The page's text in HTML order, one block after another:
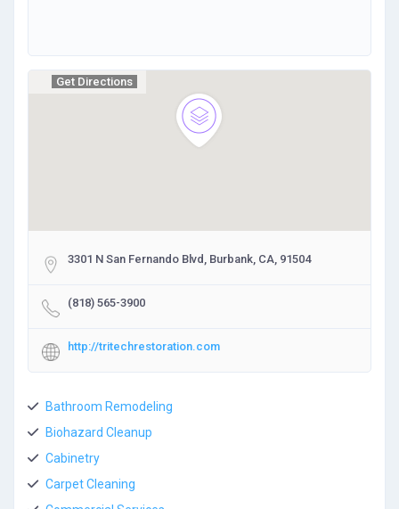
Get Directions
3301 N San Fernando Blvd, Burbank, CA, 91504
(818) 565-3900
http://tritechrestoration.com
Bathroom Remodeling
Biohazard Cleanup
Cabinetry
Carpet Cleaning